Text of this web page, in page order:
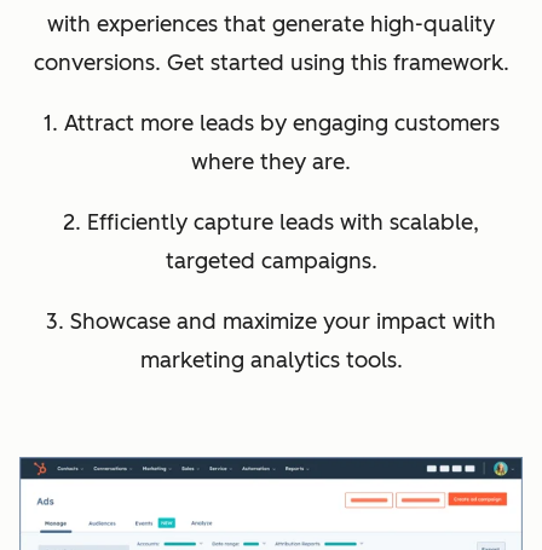
with experiences that generate high-quality
conversions. Get started using this framework.
1. Attract more leads by engaging customers
where they are.
2. Efficiently capture leads with scalable,
targeted campaigns.
3. Showcase and maximize your impact with
marketing analytics tools.